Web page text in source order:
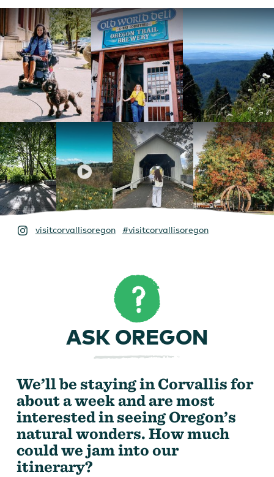
visitcorvallisoregon #visitcorvallisoregon
ASK OREGON
We’ll be staying in Corvallis for
about a week and are most
interested in seeing Oregon’s
natural wonders. How much
could we jam into our
itinerary?